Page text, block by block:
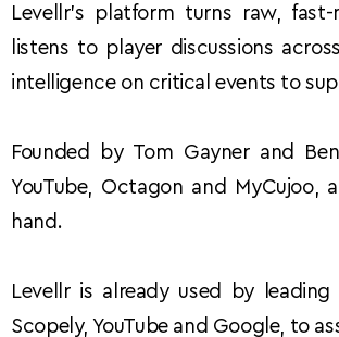
Levellr’s platform turns raw,
listens to player discussions
intelligence on critical events to
Founded by Tom Gayner and
YouTube, Octagon and
hand.
Levellr is already used by
Scopely, YouTube and Google, to